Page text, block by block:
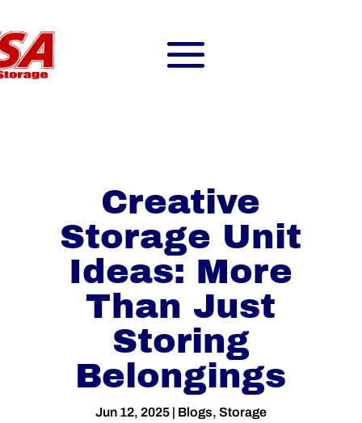
Creative
Storage Unit
Ideas: More
Than Just
Storing
Belongings
Jun 12, 2025| Blogs, Storage